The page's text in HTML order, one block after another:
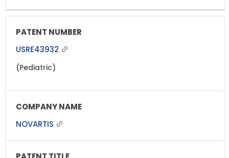
USRE43932
(Pediatric)
NOVARTIS